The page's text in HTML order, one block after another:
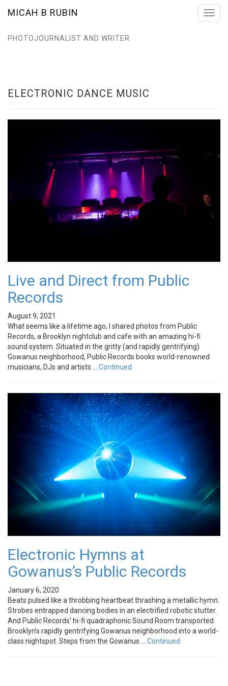
MICAH B RUBIN
PHOTOJOURNALIST AND WRITER
ELECTRONIC DANCE MUSIC
Live and Direct from Public
Records
August 9, 2021
What seems like a lifetime ago, I shared photos from Public
Records, a Brooklyn nightclub and cafe with an amazing hi-fi
sound system. Situated in the gritty (and rapidly gentrifying)
Gowanus neighborhood, Public Records books world-renowned
musicians, DJs and artists … Continued
Electronic Hymns at
Gowanus’s Public Records
January 6, 2020
Beats pulsed like a throbbing heartbeat thrashing a metallic hymn.
Strobes entrapped dancing bodies in an electrified robotic stutter.
And Public Records’ hi-fi quadraphonic Sound Room transported
Brooklyn’s rapidly gentrifying Gowanus neighborhood into a world-
class nightspot. Steps from the Gowanus … Continued